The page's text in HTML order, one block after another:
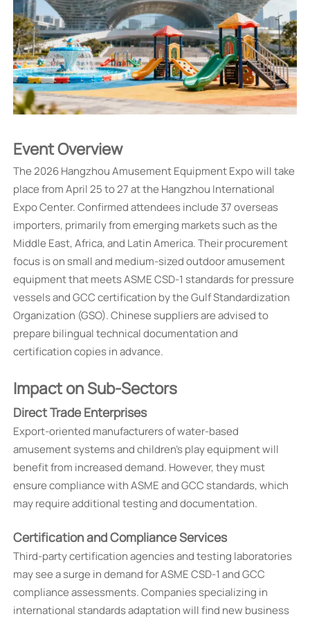
Event Overview
The 2026 Hangzhou Amusement Equipment Expo will take
place from April 25 to 27 at the Hangzhou International
Expo Center. Confirmed attendees include 37 overseas
importers, primarily from emerging markets such as the
Middle East, Africa, and Latin America. Their procurement
focus is on small and medium-sized outdoor amusement
equipment that meets ASME CSD-1 standards for pressure
vessels and GCC certification by the Gulf Standardization
Organization (GSO). Chinese suppliers are advised to
prepare bilingual technical documentation and
certification copies in advance.
Impact on Sub-Sectors
Direct Trade Enterprises
Export-oriented manufacturers of water-based
amusement systems and children's play equipment will
benefit from increased demand. However, they must
ensure compliance with ASME and GCC standards, which
may require additional testing and documentation.
Certification and Compliance Services
Third-party certification agencies and testing laboratories
may see a surge in demand for ASME CSD-1 and GCC
compliance assessments. Companies specializing in
international standards adaptation will find new business